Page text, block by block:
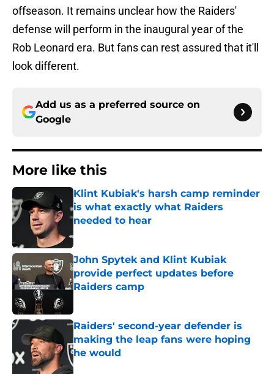
offseason. It remains unclear how the Raiders'
defense will perform in the inaugural year of the
Rob Leonard era. But fans can rest assured that it'll
look different.
Add us as a preferred source on
Google
More like this
Klint Kubiak's harsh camp reminder
is what exactly what Raiders
needed to hear
John Spytek and Klint Kubiak
provide perfect updates before
Raiders camp
Raiders' second-year defender is
making the leap fans were hoping
he would
Published by on Invalid Date